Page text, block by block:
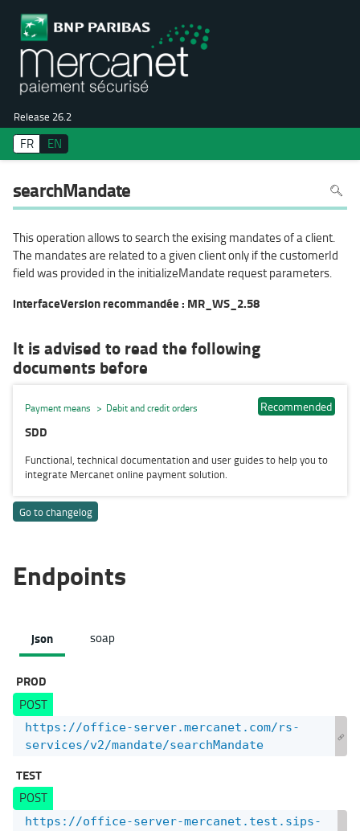
Release 26.2
FR EN
searchMandate To
search
the
Ctrl+F
on
your
This operation allows to search the exising mandates of a client.
The mandates are related to a given client only if the customerId
field was provided in the initializeMandate request parameters.
interfaceVersion recommandée : MR_WS_2.58
It is advised to read the following
documents before
Recommended
Payment means Debit and credit orders
SDD
Functional, technical documentation and user guides to help you to
integrate Mercanet online payment solution.
Go to changelog
Endpoints
json soap
PROD
https://office-server.mercanet.com/rs-
services/v2/mandate/searchMandate
POST
TEST
https://office-server-mercanet.test.sips-
POST